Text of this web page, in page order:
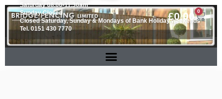
£0.00 0
Saturday 08.00-11.30am
Sunday Closed
Closed Saturday, Sunday & Mondays of Bank Holiday weekends
Tel. 0151 430 7770